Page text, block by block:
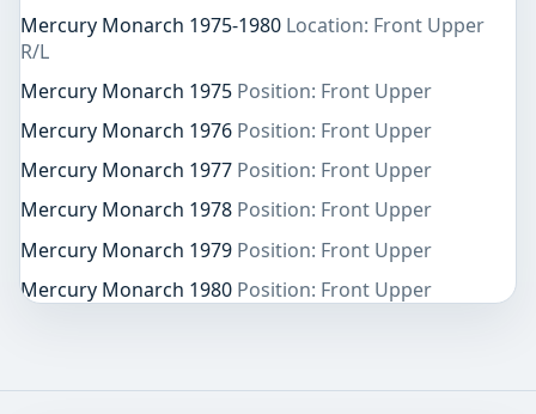
Mercury Monarch 1975-1980 Location: Front Upper
R/L
Mercury Monarch 1975 Position: Front Upper
Mercury Monarch 1976 Position: Front Upper
Mercury Monarch 1977 Position: Front Upper
Mercury Monarch 1978 Position: Front Upper
Mercury Monarch 1979 Position: Front Upper
Mercury Monarch 1980 Position: Front Upper